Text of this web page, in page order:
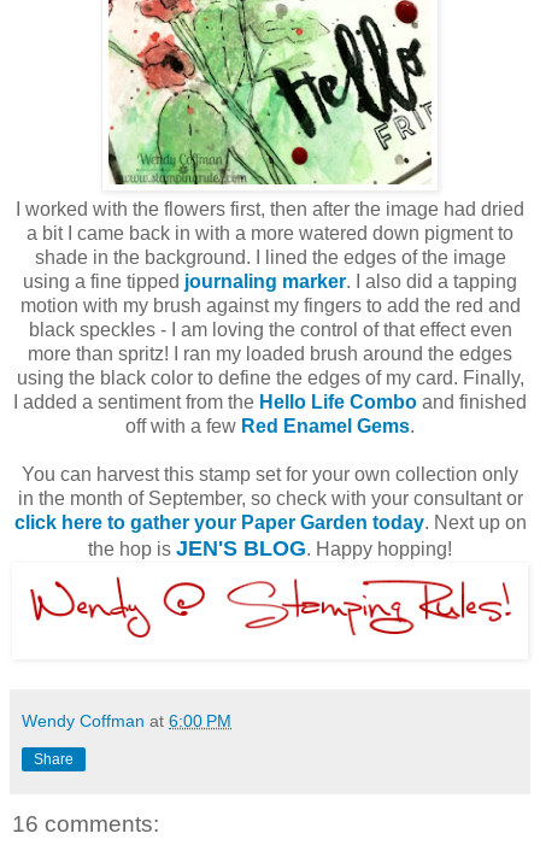
I worked with the flowers first, then after the image had dried
a bit I came back in with a more watered down pigment to
shade in the background. I lined the edges of the image
using a fine tipped journaling marker. I also did a tapping
motion with my brush against my fingers to add the red and
black speckles - I am loving the control of that effect even
more than spritz! I ran my loaded brush around the edges
using the black color to define the edges of my card. Finally,
I added a sentiment from the Hello Life Combo and finished
off with a few Red Enamel Gems.
You can harvest this stamp set for your own collection only
in the month of September, so check with your consultant or
click here to gather your Paper Garden today. Next up on
the hop is JEN'S BLOG. Happy hopping!
Wendy Coffman at 6:00 PM
Share
16 comments: